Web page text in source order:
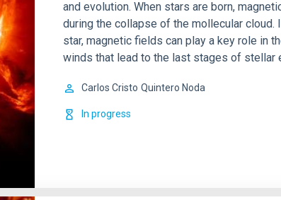
and evolution. When stars are born,
during the collapse of the mollecular cloud.
star, magnetic fields can play a key role in
winds that lead to the last stages of stellar
Carlos Cristo Quintero Noda
In progress